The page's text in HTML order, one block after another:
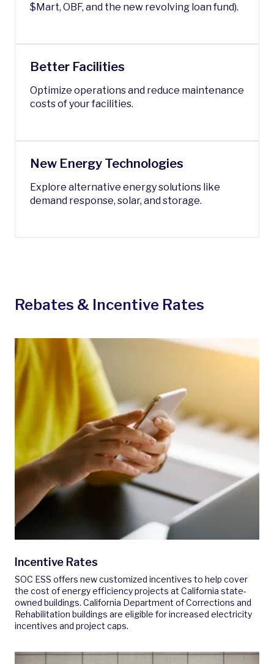
$Mart, OBF, and the new revolving loan fund).
Better Facilities
Optimize operations and reduce maintenance
costs of your facilities.
New Energy Technologies
Explore alternative energy solutions like
demand response, solar, and storage.
Rebates & Incentive Rates
Incentive Rates
SOC ESS offers new customized incentives to help cover
the cost of energy efficiency projects at California state-
owned buildings. California Department of Corrections and
Rehabilitation buildings are eligible for increased electricity
incentives and project caps.